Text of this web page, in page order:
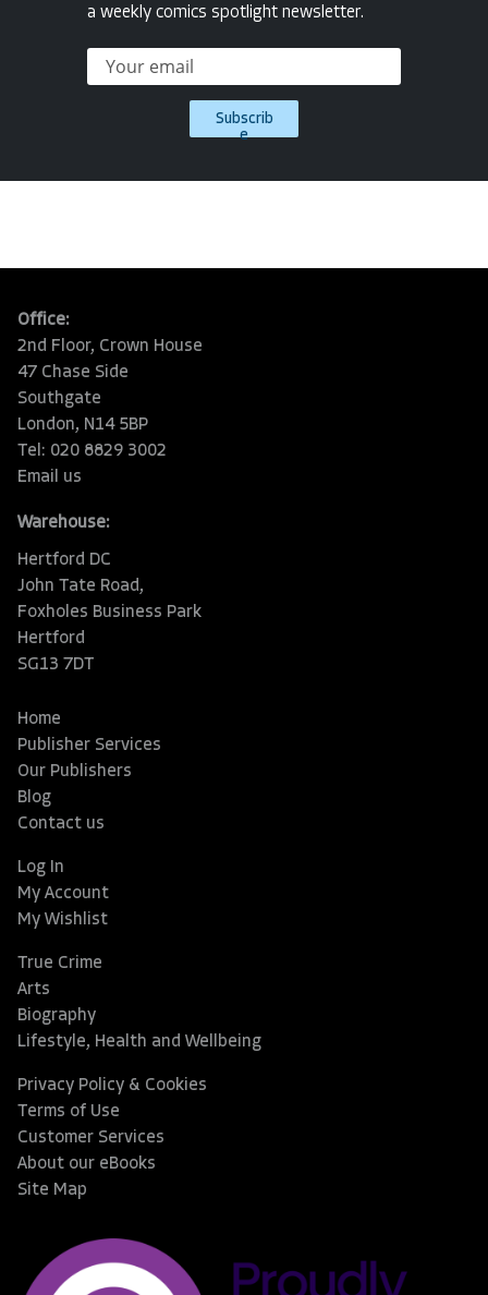
a weekly comics spotlight newsletter.
Subscrib
e
Office:
2nd Floor, Crown House
47 Chase Side
Southgate
London, N14 5BP
Tel: 020 8829 3002
Email us
Warehouse:
Hertford DC
John Tate Road,
Foxholes Business Park
Hertford
SG13 7DT
Home
Publisher Services
Our Publishers
Blog
Contact us
Log In
My Account
My Wishlist
True Crime
Arts
Biography
Lifestyle, Health and Wellbeing
Privacy Policy & Cookies
Terms of Use
Customer Services
About our eBooks
Site Map